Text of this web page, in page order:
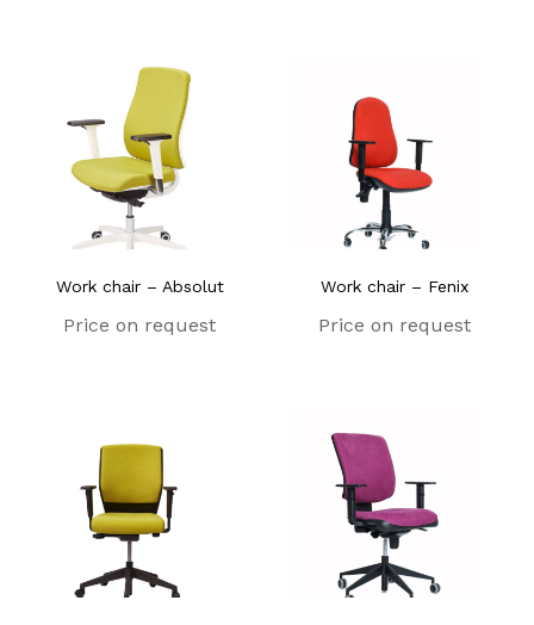
Work chair – Absolut
Price on request
Work chair – Fenix
Price on request